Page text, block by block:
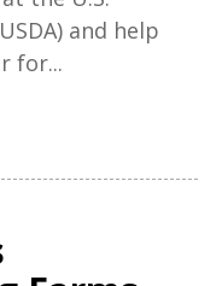
and help
for...